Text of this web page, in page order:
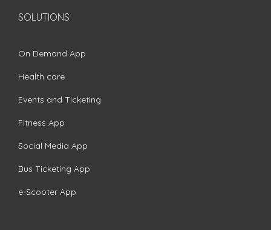
SOLUTIONS
On Demand App
Health care
Events and Ticketing
Fitness App
Social Media App
Bus Ticketing App
e-Scooter App